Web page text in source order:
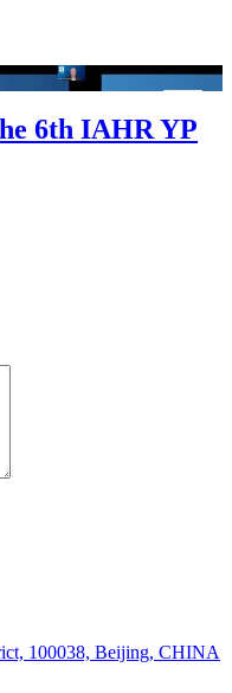
6th IAHR YP
100038, Beijing, CHINA